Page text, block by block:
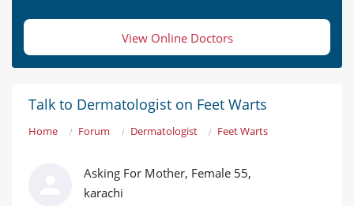
View Online Doctors
Talk to Dermatologist on Feet Warts
Home Forum Dermatologist Feet Warts
Asking For Mother, Female 55,
karachi